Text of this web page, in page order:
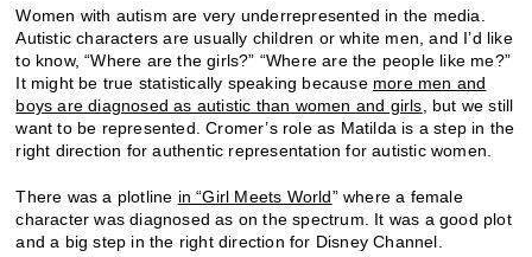
Women with autism are very underrepresented in the media.
Autistic characters are usually children or white men, and I’d like
to know, “Where are the girls?” “Where are the people like me?”
It might be true statistically speaking because more men and
boys are diagnosed as autistic than women and girls, but we still
want to be represented. Cromer’s role as Matilda is a step in the
right direction for authentic representation for autistic women.
There was a plotline in “Girl Meets World” where a female
character was diagnosed as on the spectrum. It was a good plot
and a big step in the right direction for Disney Channel.